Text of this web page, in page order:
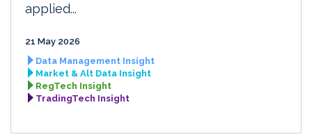
applied...
21 May 2026
Data Management Insight
Market & Alt Data Insight
RegTech Insight
TradingTech Insight